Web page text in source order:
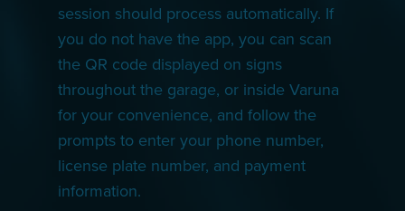
session should process automatically. If
you do not have the app, you can scan
the QR code displayed on signs
throughout the garage, or inside Varuna
for your convenience, and follow the
prompts to enter your phone number,
license plate number, and payment
information.